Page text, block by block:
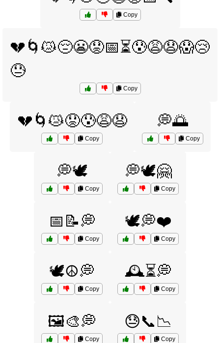
Copy
💔🌀😿😔😬😟📅⏳😰😩😧😱😢
😓
Copy
💔🌀😿😟😰😩😧
Copy
💭🌅
Copy
💭🕊️
Copy
💭🕊️🤗
Copy
📅📝💭
Copy
🕊️💭❤️
Copy
🕊️☮️💭
Copy
🕰️⏳💭
Copy
🖼️🎨💭
Copy
😓📞📉
Copy